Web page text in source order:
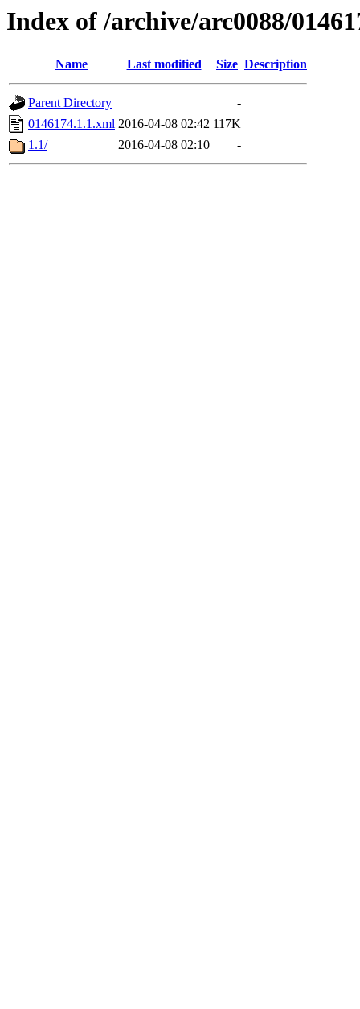
Index of /archive/arc0088/
Name Last modified Size Description
Parent Directory
-
0146174.1.1.xml 2016-04-08 02:42 117K
1.1/
2016-04-08 02:10 -